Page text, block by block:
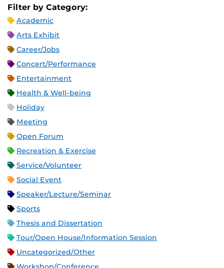
Filter by Category:
Academic
Arts Exhibit
Career/Jobs
Concert/Performance
Entertainment
Health & Well-being
Holiday
Meeting
Open Forum
Recreation & Exercise
Service/Volunteer
Social Event
Speaker/Lecture/Seminar
Sports
Thesis and Dissertation
Tour/Open House/Information Session
Uncategorized/Other